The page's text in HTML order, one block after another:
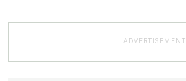
ADVERTISEMENT